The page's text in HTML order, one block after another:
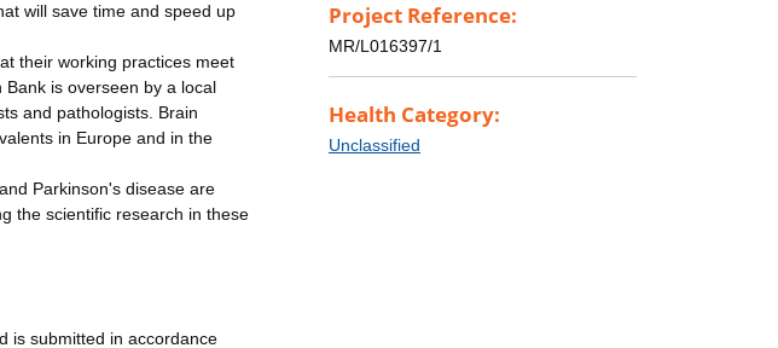
will save time and speed up
their working practices meet
is overseen by a local
and pathologists. Brain
in Europe and in the
Parkinson's disease are
the scientific research in these
is submitted in accordance
Project Reference:
MR/L016397/1
Health Category:
Unclassified